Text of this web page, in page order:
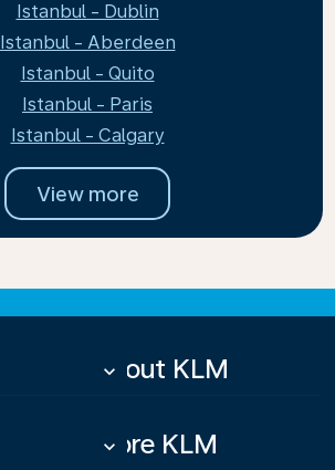
Istanbul - Dublin
Istanbul - Aberdeen
Istanbul - Quito
Istanbul - Paris
Istanbul - Calgary
View more
About KLM
keyboard_arrow_down
More KLM
keyboard_arrow_down